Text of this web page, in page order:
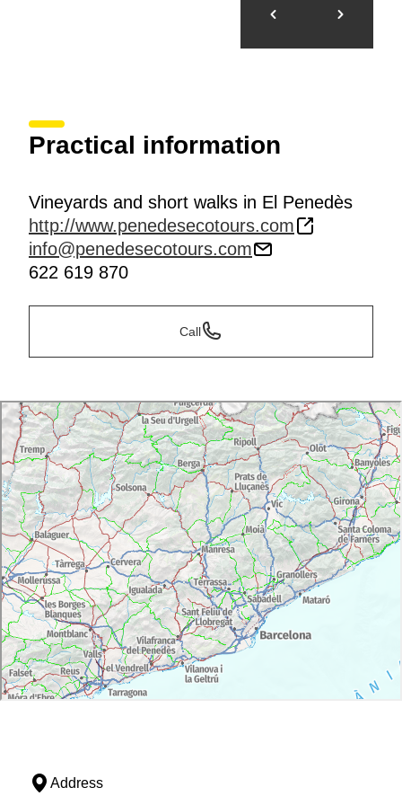
Practical information
Vineyards and short walks in El Penedès
http://www.penedesecotours.com
info@penedesecotours.com
622 619 870
Call
Address